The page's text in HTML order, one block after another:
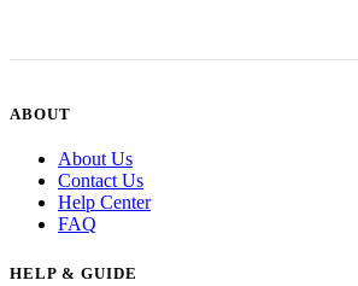
ABOUT
About Us
Contact Us
Help Center
FAQ
HELP & GUIDE